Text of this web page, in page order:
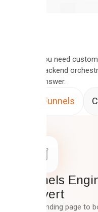
Whether you need
complex backend
have the answer.
Sales Funnels
Funnels
Convert
From landing page to